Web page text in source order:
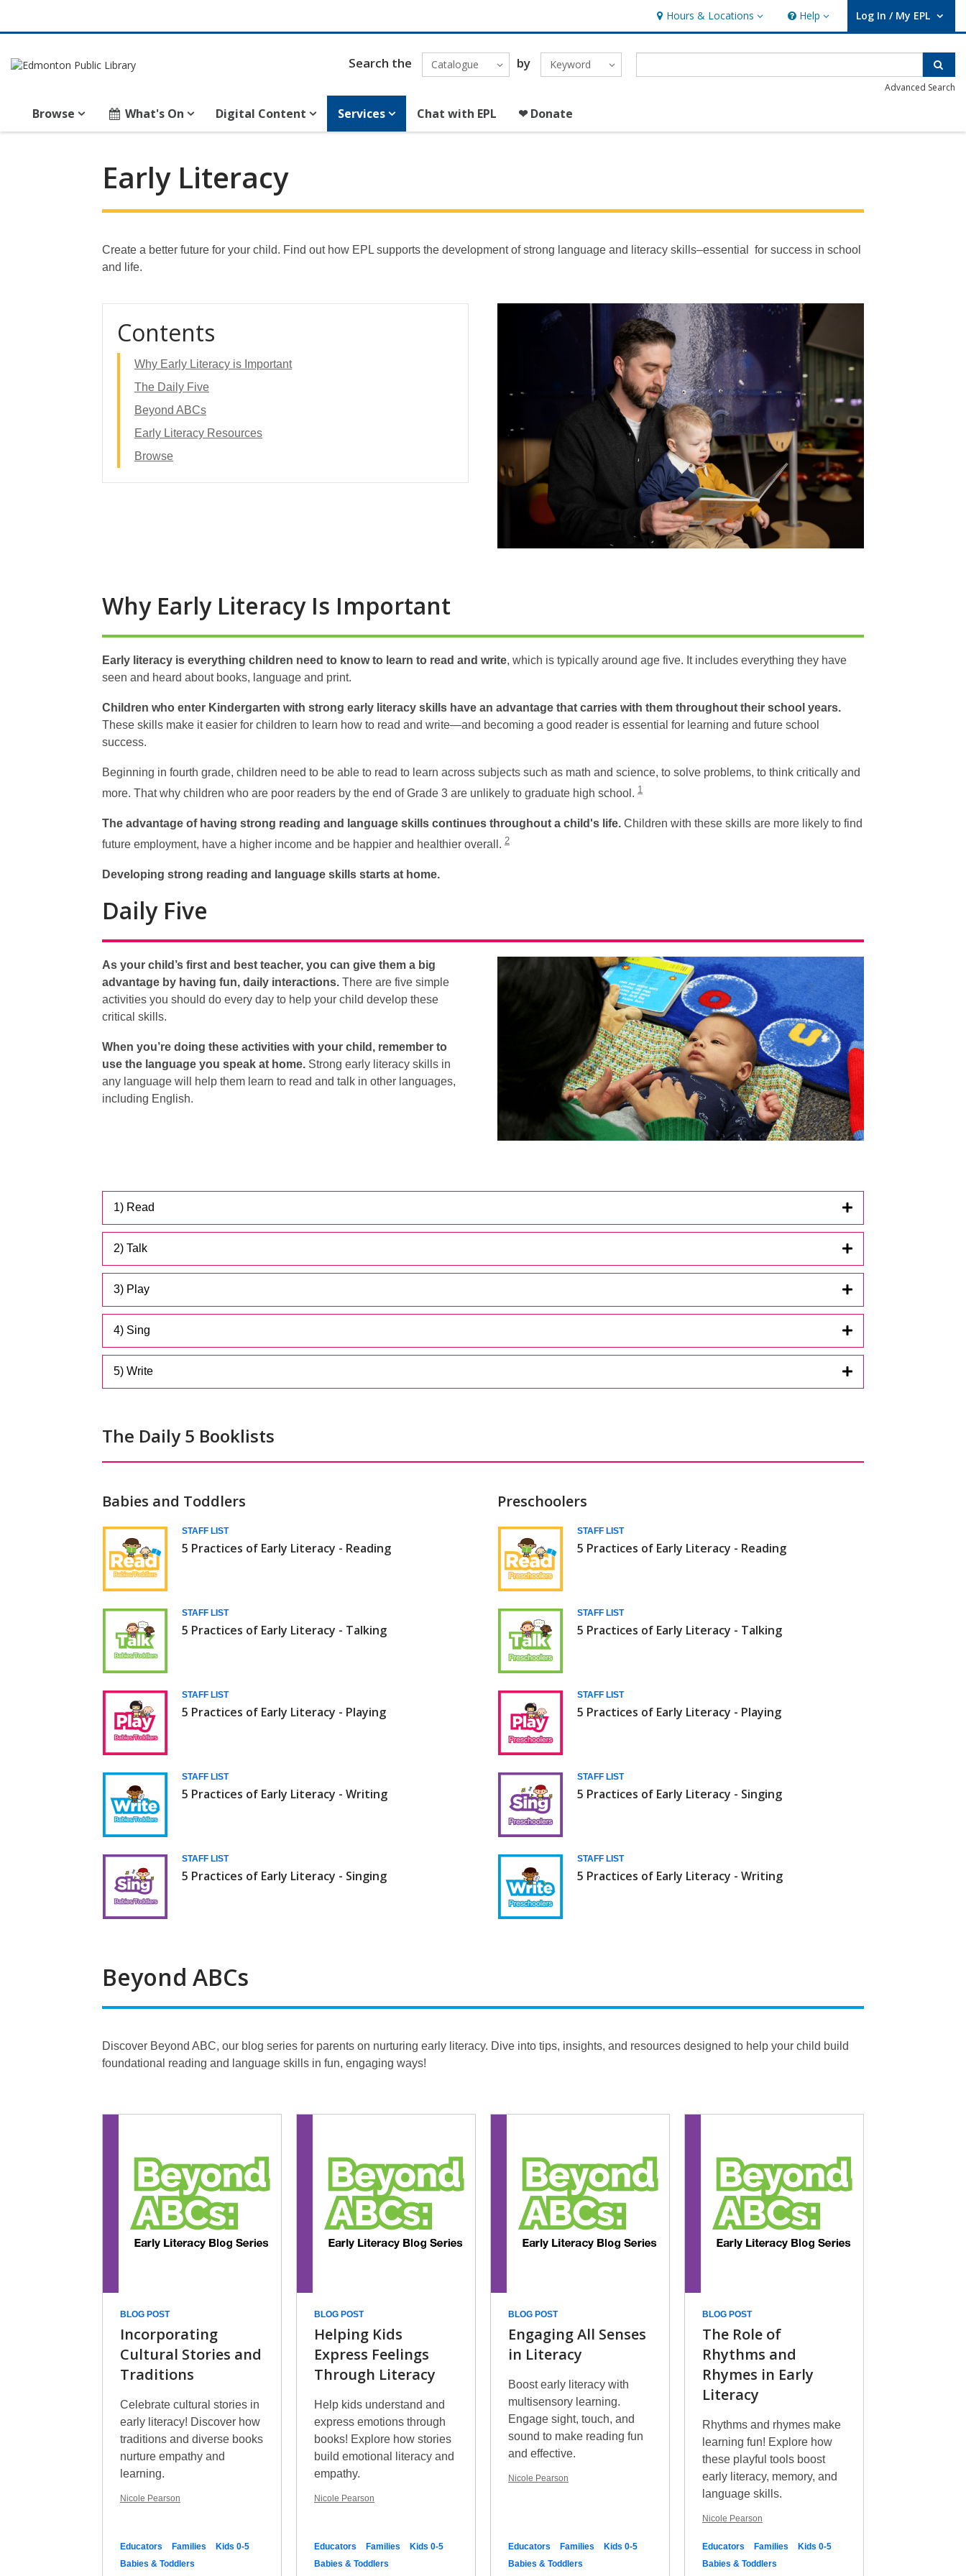
Hours & Locations
Hours & Locations Help
Help Log In / My EPL
User Log In / My EPL.
Search the Catalogue by Keyword
Advanced Search
Browse What's On Digital Content Services Chat with EPL ❤ Donate
Early Literacy
Create a better future for your child. Find out how EPL supports the development of strong language and literacy skills–essential for success in school
and life.
Contents
Why Early Literacy is Important
The Daily Five
Beyond ABCs
Early Literacy Resources
Browse
Why Early Literacy Is Important
Early literacy is everything children need to know to learn to read and write, which is typically around age five. It includes everything they have
seen and heard about books, language and print.
Children who enter Kindergarten with strong early literacy skills have an advantage that carries with them throughout their school years.
These skills make it easier for children to learn how to read and write—and becoming a good reader is essential for learning and future school
success.
Beginning in fourth grade, children need to be able to read to learn across subjects such as math and science, to solve problems, to think critically and
more. That why children who are poor readers by the end of Grade 3 are unlikely to graduate high school. 1
The advantage of having strong reading and language skills continues throughout a child's life. Children with these skills are more likely to find
future employment, have a higher income and be happier and healthier overall. 2
Developing strong reading and language skills starts at home.
Daily Five
As your child’s first and best teacher, you can give them a big
advantage by having fun, daily interactions. There are five simple
activities you should do every day to help your child develop these
critical skills.
When you’re doing these activities with your child, remember to
use the language you speak at home. Strong early literacy skills in
any language will help them learn to read and talk in other languages,
including English.
1) Read
2) Talk
3) Play
4) Sing
5) Write
The Daily 5 Booklists
Babies and Toddlers
Daily
5
(Babies/Toddlers)
STAFF LIST
5 Practices of Early Literacy - Reading
STAFF LIST
5 Practices of Early Literacy - Talking
STAFF LIST
5 Practices of Early Literacy - Playing
STAFF LIST
5 Practices of Early Literacy - Writing
STAFF LIST
5 Practices of Early Literacy - Singing
Preschoolers
Daily
5
(Babies/Toddlers)
STAFF LIST
5 Practices of Early Literacy - Reading
STAFF LIST
5 Practices of Early Literacy - Talking
STAFF LIST
5 Practices of Early Literacy - Playing
STAFF LIST
5 Practices of Early Literacy - Singing
STAFF LIST
5 Practices of Early Literacy - Writing
Beyond ABCs
Discover Beyond ABC, our blog series for parents on nurturing early literacy. Dive into tips, insights, and resources designed to help your child build
foundational reading and language skills in fun, engaging ways!
ABCs
BLOG POST
Incorporating
Cultural Stories and
Traditions
Celebrate cultural stories in
early literacy! Discover how
traditions and diverse books
nurture empathy and
learning.
Nicole Pearson
Educators Families
Kids 0-5
Babies & Toddlers
BLOG POST
Helping Kids
Express Feelings
Through Literacy
Help kids understand and
express emotions through
books! Explore how stories
build emotional literacy and
empathy.
Nicole Pearson
Educators Families
Kids 0-5
Babies & Toddlers
BLOG POST
Engaging All Senses
in Literacy
Boost early literacy with
multisensory learning.
Engage sight, touch, and
sound to make reading fun
and effective.
Nicole Pearson
Educators Families
Kids 0-5
Babies & Toddlers
BLOG POST
The Role of
Rhythms and
Rhymes in Early
Literacy
Rhythms and rhymes make
learning fun! Explore how
these playful tools boost
early literacy, memory, and
language skills.
Nicole Pearson
Educators Families
Kids 0-5
Babies & Toddlers